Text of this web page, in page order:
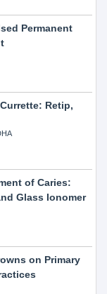
Permanent
Retip,
of Caries:
Glass Ionomer
on Primary